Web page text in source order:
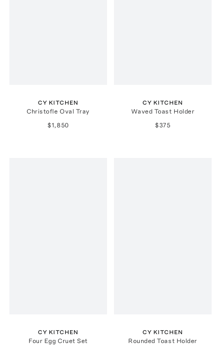
CY KITCHEN
Christofle Oval Tray
$1,850
CY KITCHEN
Waved Toast Holder
$375
CY KITCHEN
Four Egg Cruet Set
CY KITCHEN
Rounded Toast Holder